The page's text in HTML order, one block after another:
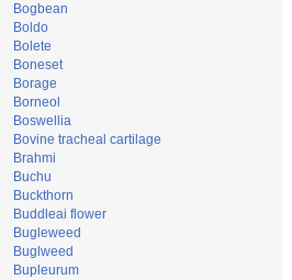
Bogbean
Boldo
Bolete
Boneset
Borage
Borneol
Boswellia
Bovine tracheal cartilage
Brahmi
Buchu
Buckthorn
Buddleai flower
Bugleweed
Buglweed
Bupleurum